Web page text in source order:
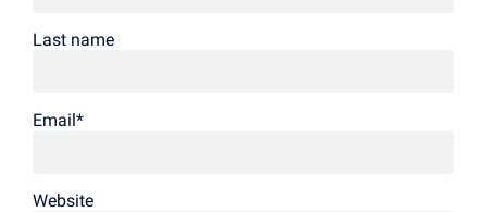
Last name
Email*
Website